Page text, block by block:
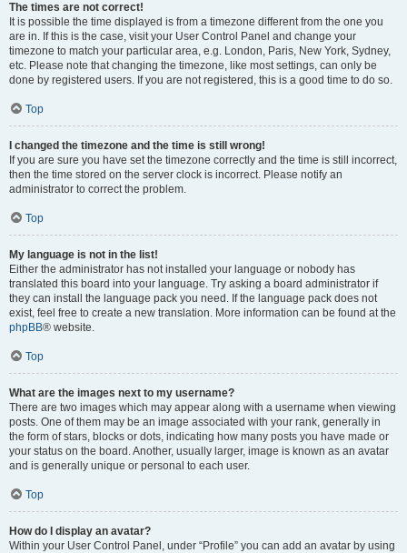
The times are not correct!
It is possible the time displayed is from a timezone different from the one you
are in. If this is the case, visit your User Control Panel and change your
timezone to match your particular area, e.g. London, Paris, New York, Sydney,
etc. Please note that changing the timezone, like most settings, can only be
done by registered users. If you are not registered, this is a good time to do so.
Top
I changed the timezone and the time is still wrong!
If you are sure you have set the timezone correctly and the time is still incorrect,
then the time stored on the server clock is incorrect. Please notify an
administrator to correct the problem.
Top
My language is not in the list!
Either the administrator has not installed your language or nobody has
translated this board into your language. Try asking a board administrator if
they can install the language pack you need. If the language pack does not
exist, feel free to create a new translation. More information can be found at the
phpBB® website.
Top
What are the images next to my username?
There are two images which may appear along with a username when viewing
posts. One of them may be an image associated with your rank, generally in
the form of stars, blocks or dots, indicating how many posts you have made or
your status on the board. Another, usually larger, image is known as an avatar
and is generally unique or personal to each user.
Top
How do I display an avatar?
Within your User Control Panel, under “Profile” you can add an avatar by using